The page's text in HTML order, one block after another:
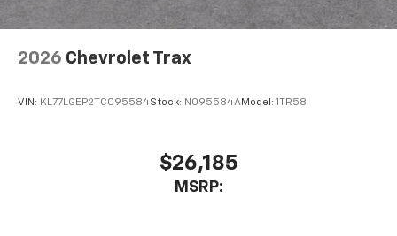
2026 Chevrolet Trax
VIN: KL77LGEP2TC095584Stock: N095584AModel: 1TR58
$26,185
MSRP: